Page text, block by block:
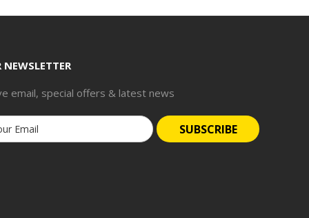
email, special offers & latest news